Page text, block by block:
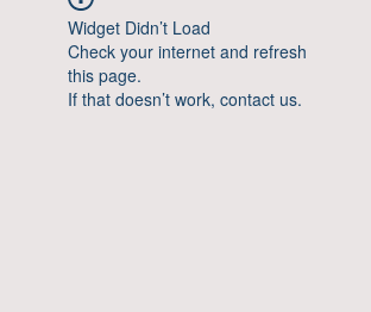
Widget Didn’t Load
Check your internet and refresh
this page.
If that doesn’t work, contact us.